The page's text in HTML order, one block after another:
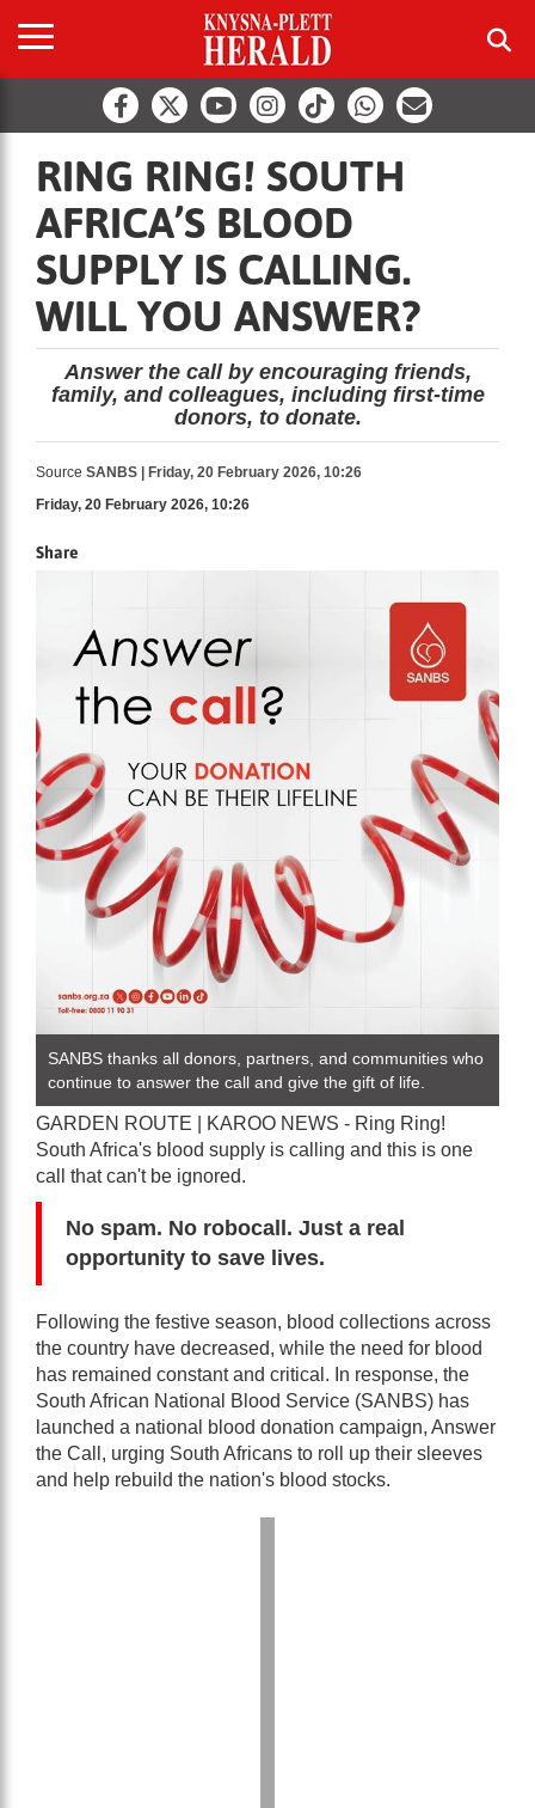
RING RING! SOUTH
AFRICA’S BLOOD
SUPPLY IS CALLING.
WILL YOU ANSWER?
Answer the call by encouraging friends,
family, and colleagues, including first-time
donors, to donate.
Source SANBS | Friday, 20 February 2026, 10:26
Friday, 20 February 2026, 10:26
Share
SANBS thanks all donors, partners, and communities who
continue to answer the call and give the gift of life.
GARDEN ROUTE | KAROO NEWS - Ring Ring!
South Africa's blood supply is calling and this is one
call that can't be ignored.
No spam. No robocall. Just a real
opportunity to save lives.
Following the festive season, blood collections across
the country have decreased, while the need for blood
has remained constant and critical. In response, the
South African National Blood Service (SANBS) has
launched a national blood donation campaign, Answer
the Call, urging South Africans to roll up their sleeves
and help rebuild the nation's blood stocks.